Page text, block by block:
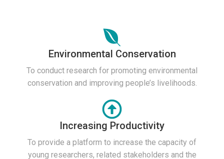
Environmental Conservation
To conduct research for promoting environmental
conservation and improving people’s livelihoods.
Increasing Productivity
To provide a platform to increase the capacity of
young researchers, related stakeholders and the